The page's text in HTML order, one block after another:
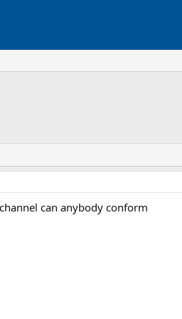
can anybody conform